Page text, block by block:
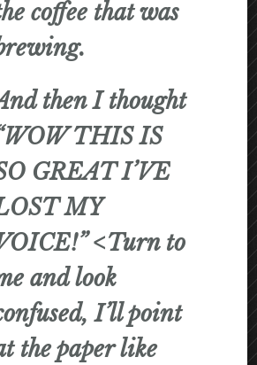
coffee that was
then I thought
THIS IS
GREAT I’VE
MY
<Turn to
and look
I’ll point
the paper like